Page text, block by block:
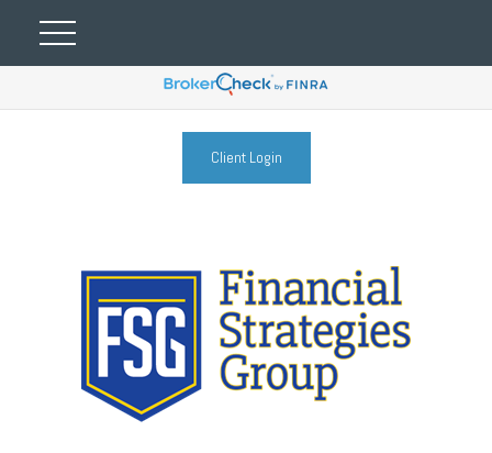
Client Login